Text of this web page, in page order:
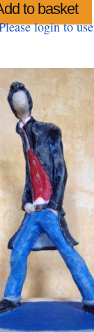
to basket
login to